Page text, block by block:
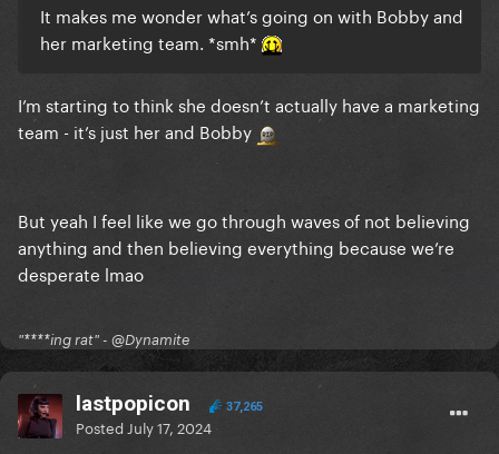
It makes me wonder what’s going on with Bobby and
her marketing team. *smh*
I’m starting to think she doesn’t actually have a marketing
team - it’s just her and Bobby
But yeah I feel like we go through waves of not believing
anything and then believing everything because we’re
desperate lmao
"****ing rat" - @Dynamite
lastpopicon 37,265
Posted July 17, 2024